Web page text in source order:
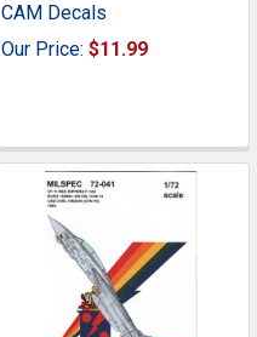
CAM Decals
Our Price: $11.99